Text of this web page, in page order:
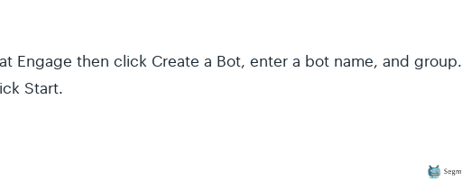
Engage then click Create a Bot, enter a bot name, and group.
Start.